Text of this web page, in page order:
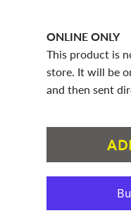
ONLINE ONLY
This product is
store. It will be
and then sent